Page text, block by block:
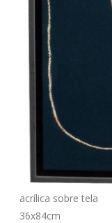
acrílica sobre tela
36x84cm